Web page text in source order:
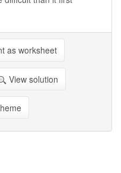
as worksheet
View solution